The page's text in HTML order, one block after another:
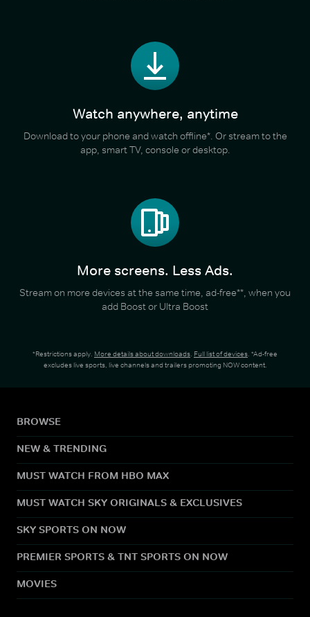
Watch anywhere, anytime
Download to your phone and watch offline*. Or stream to the
app, smart TV, console or desktop.
More screens. Less Ads.
Stream on more devices at the same time, ad-free**, when you
add Boost or Ultra Boost
*Restrictions apply. More details about downloads. Full list of devices. *Ad-free
excludes live sports, live channels and trailers promoting NOW content.
BROWSE
NEW & TRENDING
MUST WATCH FROM HBO MAX
MUST WATCH SKY ORIGINALS & EXCLUSIVES
SKY SPORTS ON NOW
PREMIER SPORTS & TNT SPORTS ON NOW
MOVIES